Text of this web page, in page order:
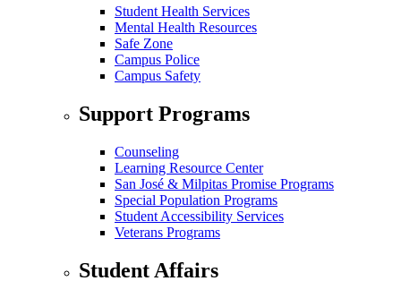
Student Health Services
Mental Health Resources
Safe Zone
Campus Police
Campus Safety
Support Programs
Counseling
Learning Resource Center
San José & Milpitas Promise Programs
Special Population Programs
Student Accessibility Services
Veterans Programs
Student Affairs